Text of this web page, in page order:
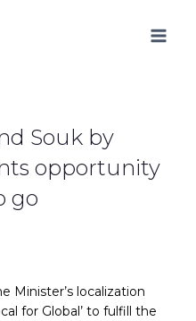
Souk by
opportunity
go
Minister’s localization
for Global’ to fulfill the